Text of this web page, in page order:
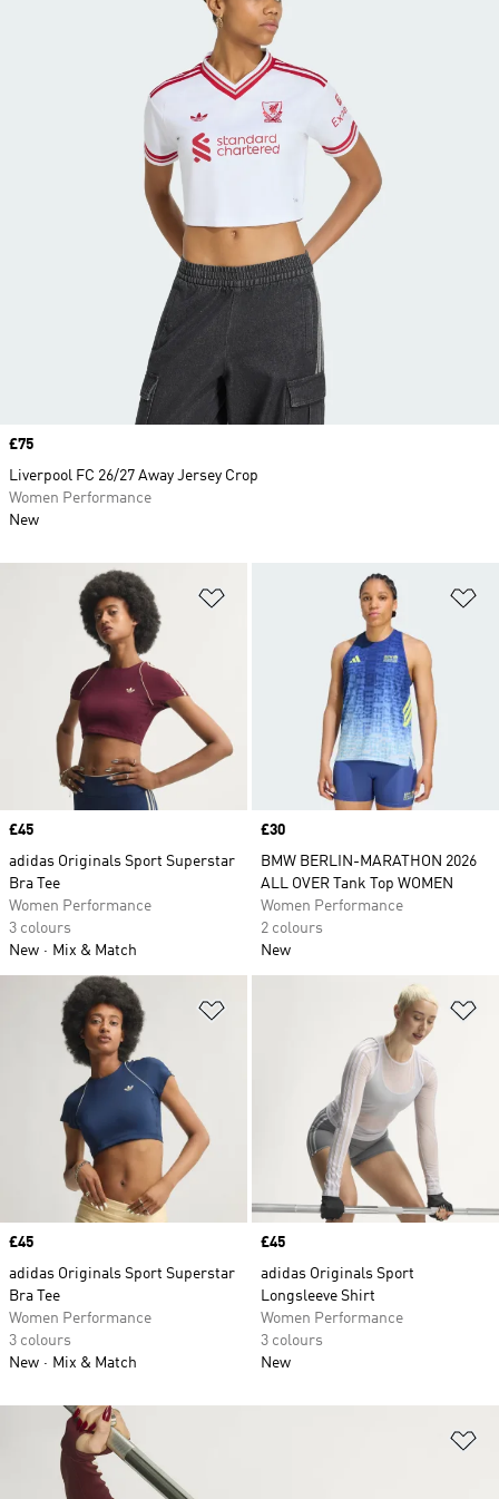
Price
£45
adidas Originals Sport Superstar
Bra Tee
Women Performance
3 colours
New
Mix & Match
Price
£30
BMW BERLIN-MARATHON 2026
ALL OVER Tank Top WOMEN
Women Performance
2 colours
New
Price
£45
adidas Originals Sport Superstar
Bra Tee
Women Performance
3 colours
New
Mix & Match
Price
£45
adidas Originals Sport
Longsleeve Shirt
Women Performance
3 colours
New
Price
£75
Liverpool FC 26/27 Away Jersey Crop
Women Performance
New